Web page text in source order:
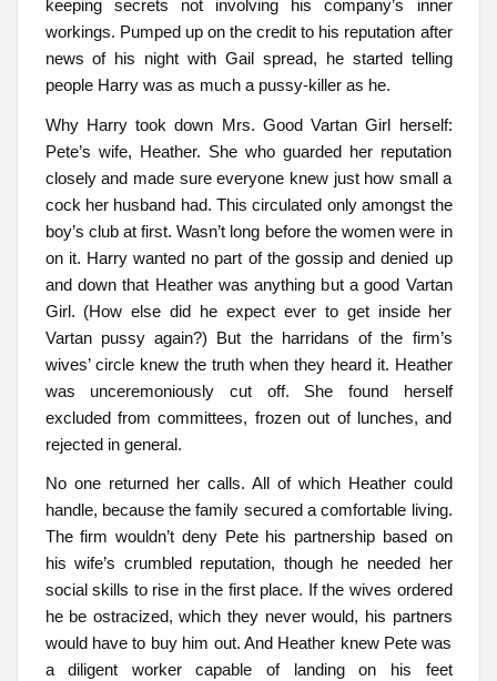
keeping secrets not involving his company’s inner
workings. Pumped up on the credit to his reputation after
news of his night with Gail spread, he started telling
people Harry was as much a pussy-killer as he.
Why Harry took down Mrs. Good Vartan Girl herself:
Pete’s wife, Heather. She who guarded her reputation
closely and made sure everyone knew just how small a
cock her husband had. This circulated only amongst the
boy’s club at first. Wasn’t long before the women were in
on it. Harry wanted no part of the gossip and denied up
and down that Heather was anything but a good Vartan
Girl. (How else did he expect ever to get inside her
Vartan pussy again?) But the harridans of the firm’s
wives’ circle knew the truth when they heard it. Heather
was unceremoniously cut off. She found herself
excluded from committees, frozen out of lunches, and
rejected in general.
No one returned her calls. All of which Heather could
handle, because the family secured a comfortable living.
The firm wouldn’t deny Pete his partnership based on
his wife’s crumbled reputation, though he needed her
social skills to rise in the first place. If the wives ordered
he be ostracized, which they never would, his partners
would have to buy him out. And Heather knew Pete was
a diligent worker capable of landing on his feet